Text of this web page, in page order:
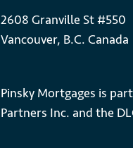
2608 Granville St #550
Vancouver, B.C. Canada
Pinsky Mortgages is
Partners Inc. and the